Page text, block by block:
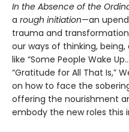
In the Absence of the
a rough initiation—an
trauma and
our ways of thinking,
like “Some People Wake
“Gratitude for All That Is,”
on how to face the
offering the nourishment
embody the new roles this